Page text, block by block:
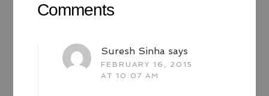
Comments
Suresh Sinha says
FEBRUARY 16, 2015
AT 10:07 AM